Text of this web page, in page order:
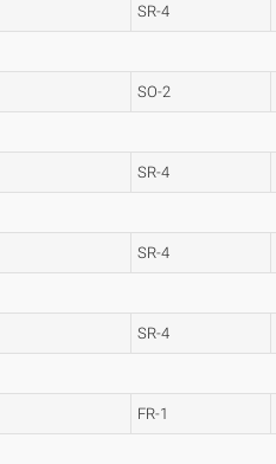
SR-4
SO-2
SR-4
SR-4
SR-4
FR-1